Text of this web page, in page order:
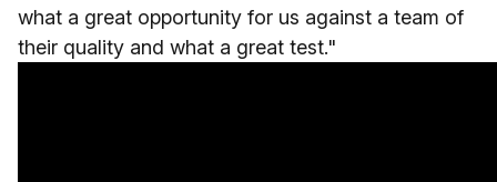
what a great opportunity for us against a team of
their quality and what a great test."